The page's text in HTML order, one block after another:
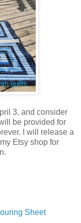
3, and consider
be provided for
I will release a
Etsy shop for
Sheet